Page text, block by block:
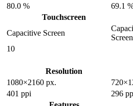
80.0 %
69.1
Touchscreen
Capacitive Screen
Screen
10
Resolution
1080×2160 px.
401 ppi
296